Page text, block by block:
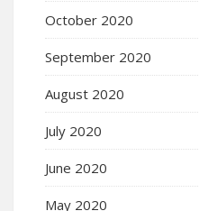
October 2020
September 2020
August 2020
July 2020
June 2020
May 2020